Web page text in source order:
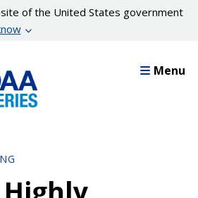
of the United States government
Menu